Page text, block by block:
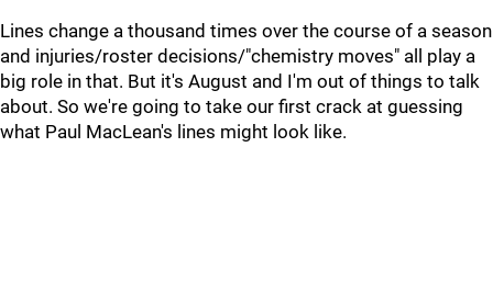
Lines change a thousand times over the course of a season
and injuries/roster decisions/"chemistry moves" all play a
big role in that. But it's August and I'm out of things to talk
about. So we're going to take our first crack at guessing
what Paul MacLean's lines might look like.